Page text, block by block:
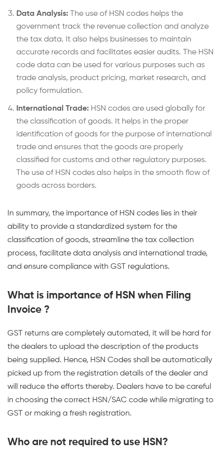
Data Analysis: The use of HSN codes helps the
government track the revenue collection and analyze
the tax data. It also helps businesses to maintain
accurate records and facilitates easier audits. The HSN
code data can be used for various purposes such as
trade analysis, product pricing, market research, and
policy formulation.
International Trade: HSN codes are used globally for
the classification of goods. It helps in the proper
identification of goods for the purpose of international
trade and ensures that the goods are properly
classified for customs and other regulatory purposes.
The use of HSN codes also helps in the smooth flow of
goods across borders.
In summary, the importance of HSN codes lies in their
ability to provide a standardized system for the
classification of goods, streamline the tax collection
process, facilitate data analysis and international trade,
and ensure compliance with GST regulations.
What is importance of HSN when Filing
Invoice ?
GST returns are completely automated, it will be hard for
the dealers to upload the description of the products
being supplied. Hence, HSN Codes shall be automatically
picked up from the registration details of the dealer and
will reduce the efforts thereby. Dealers have to be careful
in choosing the correct HSN/SAC code while migrating to
GST or making a fresh registration.
Who are not required to use HSN?